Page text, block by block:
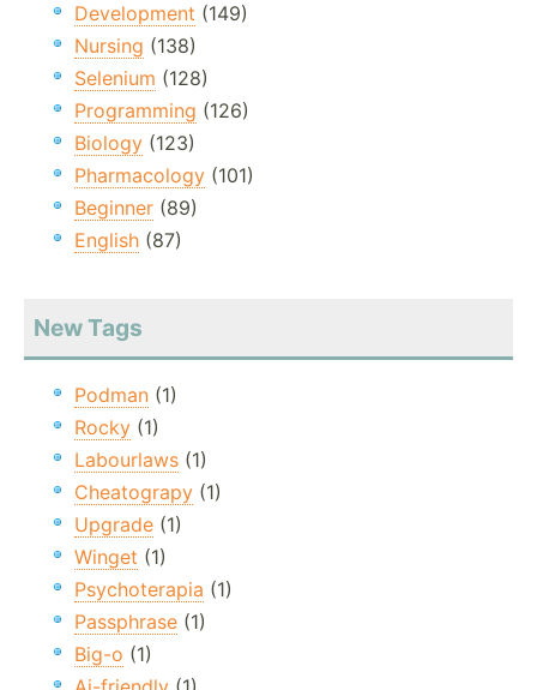
Development (149)
Nursing (138)
Selenium (128)
Programming (126)
Biology (123)
Pharmacology (101)
Beginner (89)
English (87)
New Tags
Podman (1)
Rocky (1)
Labourlaws (1)
Cheatograpy (1)
Upgrade (1)
Winget (1)
Psychoterapia (1)
Passphrase (1)
Big-o (1)